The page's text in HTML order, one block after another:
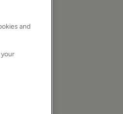
and